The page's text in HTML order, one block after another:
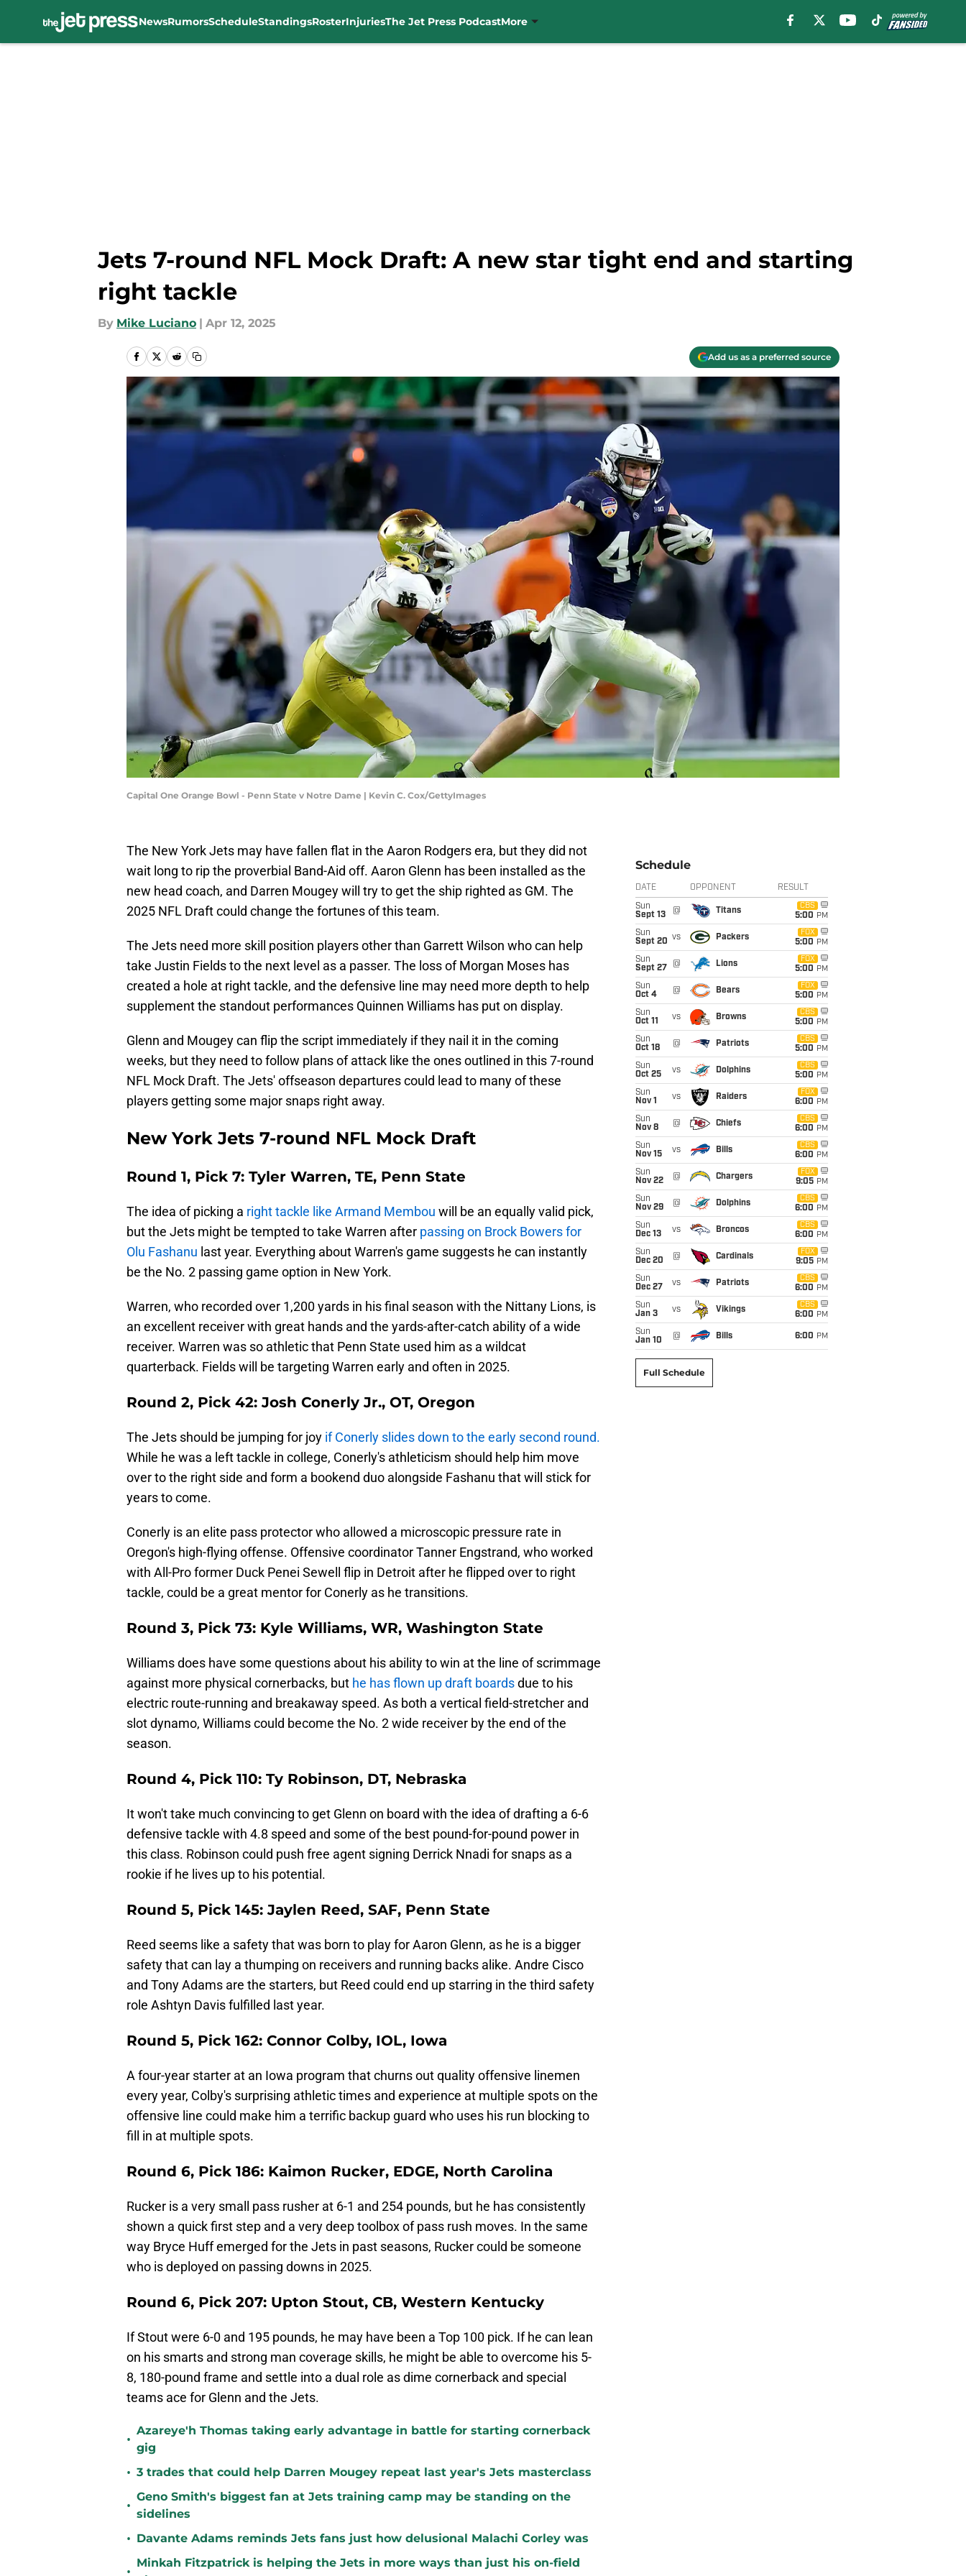
NewsRumorsScheduleStandingsRosterInjuriesThe Jet Press PodcastMore
Jets 7-round NFL Mock Draft: A new star tight end and starting
right tackle
By Mike Luciano | Apr 12, 2025
Add us as a preferred source
Capital One Orange Bowl - Penn State v Notre Dame | Kevin C. Cox/GettyImages
The New York Jets may have fallen flat in the Aaron Rodgers era, but they did not
wait long to rip the proverbial Band-Aid off. Aaron Glenn has been installed as the
new head coach, and Darren Mougey will try to get the ship righted as GM. The
2025 NFL Draft could change the fortunes of this team.
The Jets need more skill position players other than Garrett Wilson who can help
take Justin Fields to the next level as a passer. The loss of Morgan Moses has
created a hole at right tackle, and the defensive line may need more depth to help
supplement the standout performances Quinnen Williams has put on display.
Glenn and Mougey can flip the script immediately if they nail it in the coming
weeks, but they need to follow plans of attack like the ones outlined in this 7-round
NFL Mock Draft. The Jets' offseason departures could lead to many of these
players getting some major snaps right away.
New York Jets 7-round NFL Mock Draft
Round 1, Pick 7: Tyler Warren, TE, Penn State
The idea of picking a right tackle like Armand Membou will be an equally valid pick,
but the Jets might be tempted to take Warren after passing on Brock Bowers for
Olu Fashanu last year. Everything about Warren's game suggests he can instantly
be the No. 2 passing game option in New York.
Warren, who recorded over 1,200 yards in his final season with the Nittany Lions, is
an excellent receiver with great hands and the yards-after-catch ability of a wide
receiver. Warren was so athletic that Penn State used him as a wildcat
quarterback. Fields will be targeting Warren early and often in 2025.
Round 2, Pick 42: Josh Conerly Jr., OT, Oregon
The Jets should be jumping for joy if Conerly slides down to the early second round.
While he was a left tackle in college, Conerly's athleticism should help him move
over to the right side and form a bookend duo alongside Fashanu that will stick for
years to come.
Conerly is an elite pass protector who allowed a microscopic pressure rate in
Oregon's high-flying offense. Offensive coordinator Tanner Engstrand, who worked
with All-Pro former Duck Penei Sewell flip in Detroit after he flipped over to right
tackle, could be a great mentor for Conerly as he transitions.
Round 3, Pick 73: Kyle Williams, WR, Washington State
Williams does have some questions about his ability to win at the line of scrimmage
against more physical cornerbacks, but he has flown up draft boardsdue to his
electric route-running and breakaway speed. As both a vertical field-stretcher and
slot dynamo, Williams could become the No. 2 wide receiver by the end of the
season.
Round 4, Pick 110: Ty Robinson, DT, Nebraska
It won't take much convincing to get Glenn on board with the idea of drafting a 6-6
defensive tackle with 4.8 speed and some of the best pound-for-pound power in
this class. Robinson could push free agent signing Derrick Nnadi for snaps as a
rookie if he lives up to his potential.
Round 5, Pick 145: Jaylen Reed, SAF, Penn State
Reed seems like a safety that was born to play for Aaron Glenn, as he is a bigger
safety that can lay a thumping on receivers and running backs alike. Andre Cisco
and Tony Adams are the starters, but Reed could end up starring in the third safety
role Ashtyn Davis fulfilled last year.
Round 5, Pick 162: Connor Colby, IOL, Iowa
A four-year starter at an Iowa program that churns out quality offensive linemen
every year, Colby's surprising athletic times and experience at multiple spots on the
offensive line could make him a terrific backup guard who uses his run blocking to
fill in at multiple spots.
Round 6, Pick 186: Kaimon Rucker, EDGE, North Carolina
Rucker is a very small pass rusher at 6-1 and 254 pounds, but he has consistently
shown a quick first step and a very deep toolbox of pass rush moves. In the same
way Bryce Huff emerged for the Jets in past seasons, Rucker could be someone
who is deployed on passing downs in 2025.
Round 6, Pick 207: Upton Stout, CB, Western Kentucky
If Stout were 6-0 and 195 pounds, he may have been a Top 100 pick. If he can lean
on his smarts and strong man coverage skills, he might be able to overcome his 5-
8, 180-pound frame and settle into a dual role as dime cornerback and special
teams ace for Glenn and the Jets.
•
Azareye'h Thomas taking early advantage in battle for starting cornerback
gig
• 3 trades that could help Darren Mougey repeat last year's Jets masterclass
•
Geno Smith's biggest fan at Jets training camp may be standing on the
sidelines
• Davante Adams reminds Jets fans just how delusional Malachi Corley was
•
Minkah Fitzpatrick is helping the Jets in more ways than just his on-field
Schedule
DATE OPPONENT RESULT
Sun
Sept 13
@ Titans
CBS
5:00 PM
Sun
Sept 20 vs Packers
FOX
5:00 PM
Sun
Sept 27
@ Lions
FOX
5:00 PM
Sun
Oct 4
@ Bears
FOX
5:00 PM
Sun
Oct 11
vs Browns
CBS
5:00 PM
Sun
Oct 18
@ Patriots
CBS
5:00 PM
Sun
Oct 25
vs Dolphins
CBS
5:00 PM
Sun
Nov 1
vs Raiders
FOX
6:00 PM
Sun
Nov 8
@ Chiefs
CBS
6:00 PM
Sun
Nov 15
vs Bills
CBS
6:00 PM
Sun
Nov 22
@ Chargers
FOX
9:05 PM
Sun
Nov 29
@ Dolphins
CBS
6:00 PM
Sun
Dec 13
vs Broncos
CBS
6:00 PM
Sun
Dec 20
@ Cardinals
FOX
9:05 PM
Sun
Dec 27
vs Patriots
CBS
6:00 PM
Sun
Jan 3
vs Vikings
CBS
6:00 PM
Sun
Jan 10
@ Bills 6:00 PM
Full Schedule